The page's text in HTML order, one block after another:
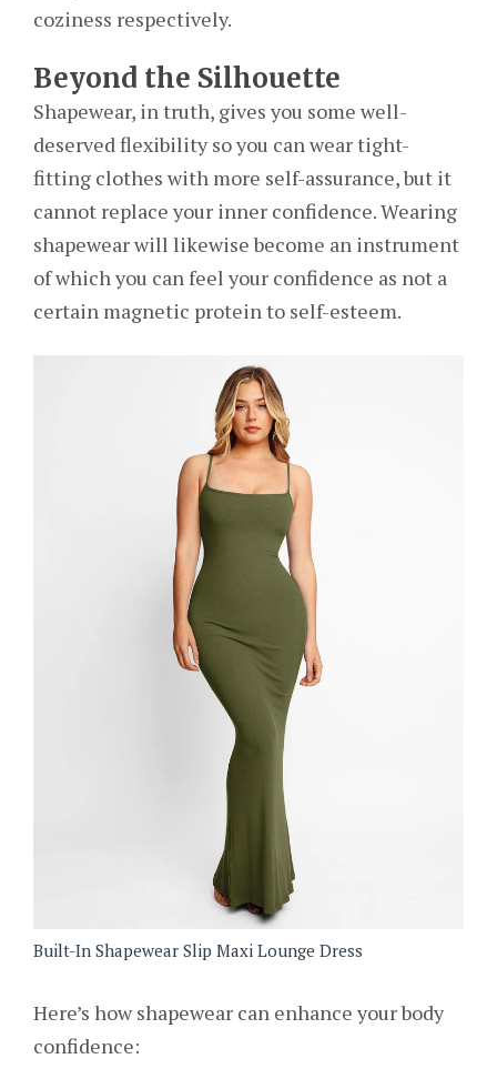
coziness respectively.
Beyond the Silhouette
Shapewear, in truth, gives you some well-
deserved flexibility so you can wear tight-
fitting clothes with more self-assurance, but it
cannot replace your inner confidence. Wearing
shapewear will likewise become an instrument
of which you can feel your confidence as not a
certain magnetic protein to self-esteem.
Built-In Shapewear Slip Maxi Lounge Dress
Here’s how shapewear can enhance your body
confidence: